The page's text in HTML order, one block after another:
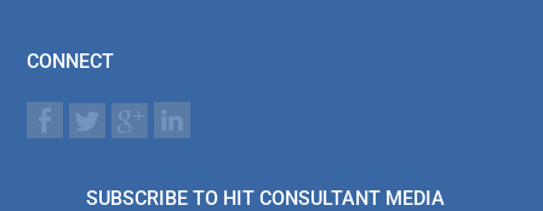
CONNECT
SUBSCRIBE TO HIT CONSULTANT MEDIA